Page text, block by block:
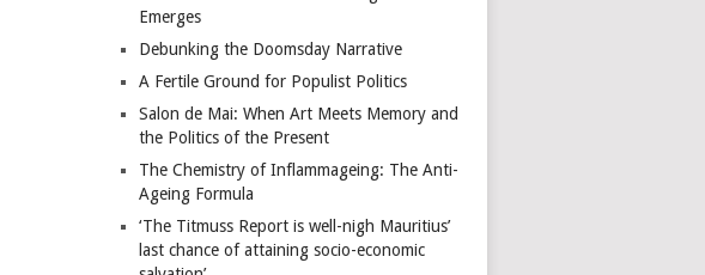
Emerges
Debunking the Doomsday Narrative
A Fertile Ground for Populist Politics
Salon de Mai: When Art Meets Memory and
the Politics of the Present
The Chemistry of Inflammageing: The Anti-
Ageing Formula
‘The Titmuss Report is well-nigh Mauritius’
last chance of attaining socio-economic